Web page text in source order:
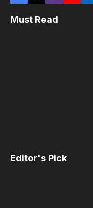
Must Read
Editor's Pick